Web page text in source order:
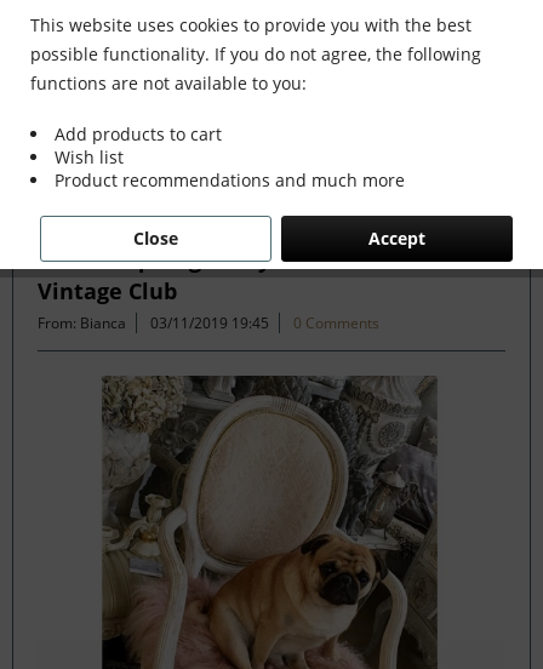
Holmes! Join us as we traverse the globe in search
of the extraordinary - from captivating artisans and
visionary creators to bold...
read more »
Filter
Can Antiques get any more Beautiful - The
Vintage Club
From: Bianca 03/11/2019 19:45 0 Comments
This website uses cookies to provide you with the best
possible functionality. If you do not agree, the following
functions are not available to you:
Add products to cart
Wish list
Product recommendations and much more
Accept
Close